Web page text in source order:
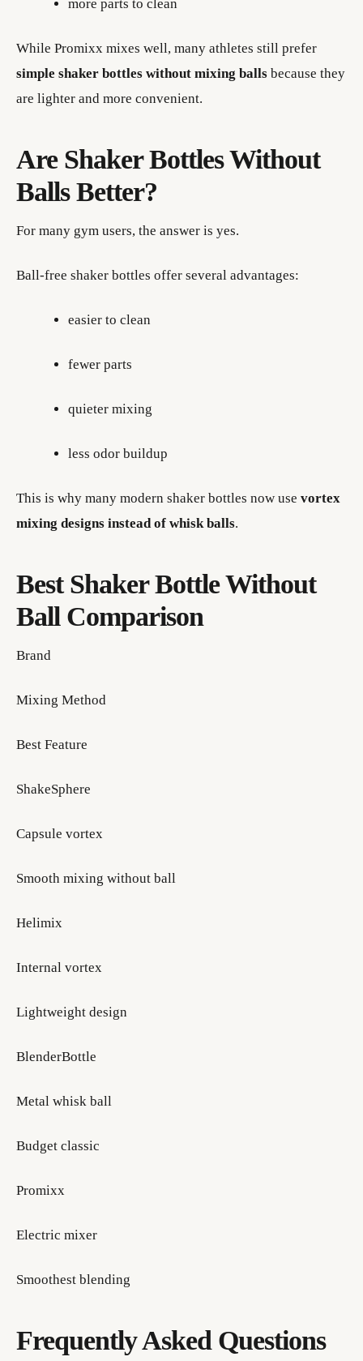
more parts to clean
While Promixx mixes well, many athletes still prefer
simple shaker bottles without mixing balls because they
are lighter and more convenient.
Are Shaker Bottles Without
Balls Better?
For many gym users, the answer is yes.
Ball-free shaker bottles offer several advantages:
easier to clean
fewer parts
quieter mixing
less odor buildup
This is why many modern shaker bottles now use vortex
mixing designs instead of whisk balls.
Best Shaker Bottle Without
Ball Comparison
Brand
Mixing Method
Best Feature
ShakeSphere
Capsule vortex
Smooth mixing without ball
Helimix
Internal vortex
Lightweight design
BlenderBottle
Metal whisk ball
Budget classic
Promixx
Electric mixer
Smoothest blending
Frequently Asked Questions